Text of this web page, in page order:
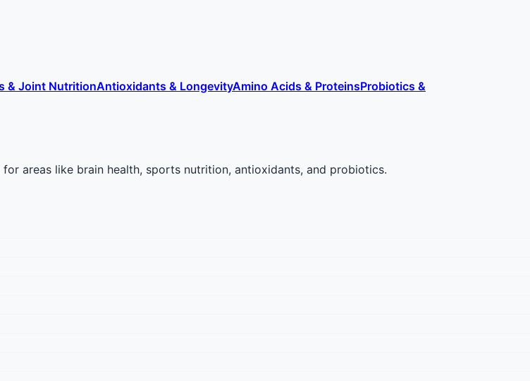
& Joint NutritionAntioxidants & LongevityAmino Acids & ProteinsProbiotics &
areas like brain health, sports nutrition, antioxidants, and probiotics.